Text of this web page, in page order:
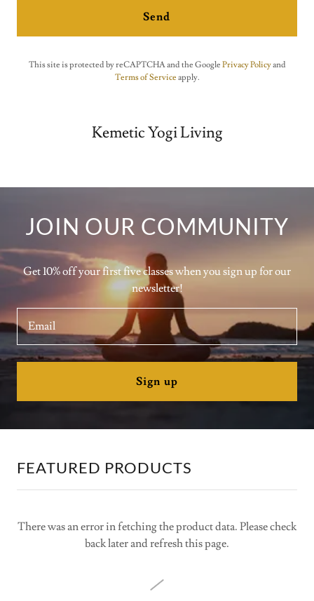
Send
This site is protected by reCAPTCHA and the Google Privacy Policyand
Terms of Service apply.
Kemetic Yogi Living
JOIN OUR COMMUNITY
Get 10% off your first five classes when you sign up for our
newsletter!
Email
Sign up
FEATURED PRODUCTS
There was an error in fetching the product data. Please check
back later and refresh this page.